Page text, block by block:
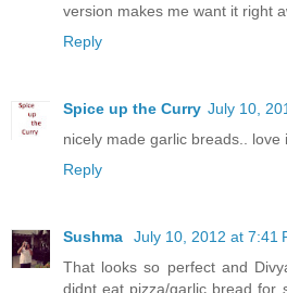
version makes me want it right
Reply
Spice up the Curry July 10,
nicely made garlic breads.. love
Reply
Sushma
July 10, 2012 at 7:41
That looks so perfect and
didnt eat pizza/garlic bread for